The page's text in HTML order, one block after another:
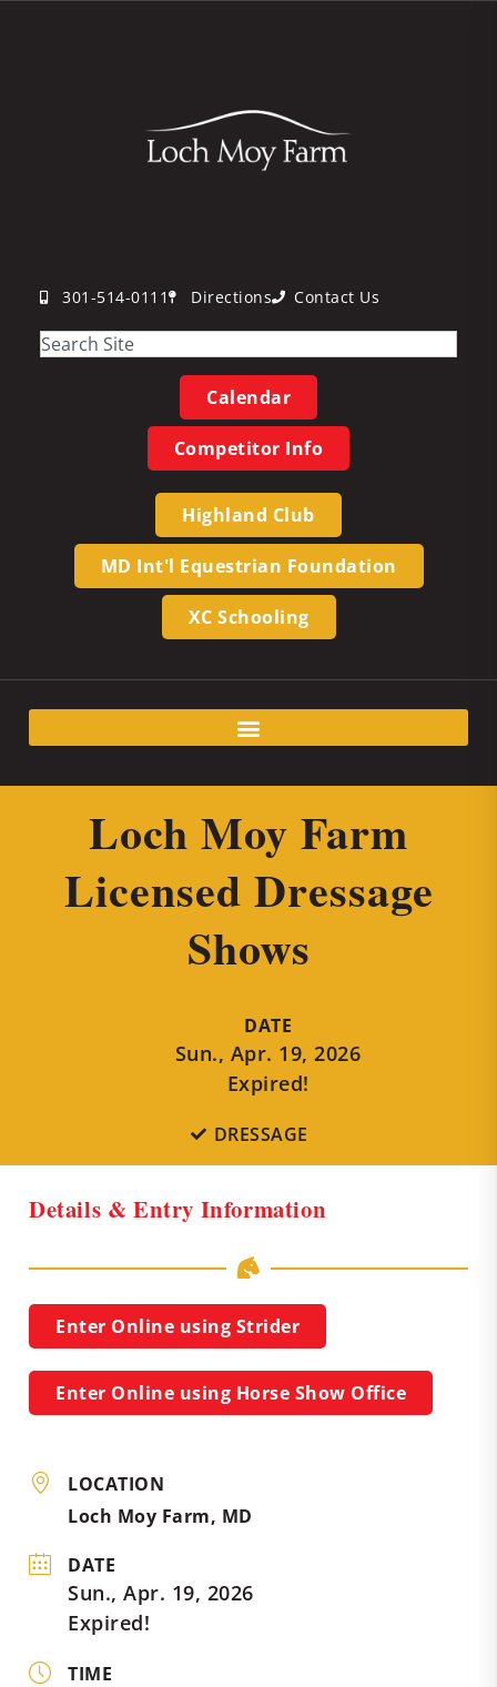
301-514-0111 Directions Contact Us
Calendar
Competitor Info
Highland Club
MD Int'l Equestrian Foundation
XC Schooling
Loch Moy Farm
Licensed Dressage
Shows
DATE
Sun., Apr. 19, 2026
Expired!
DRESSAGE
Details & Entry Information
Enter Online using Strider
Enter Online using Horse Show Office
LOCATION
Loch Moy Farm, MD
DATE
Sun., Apr. 19, 2026
Expired!
TIME